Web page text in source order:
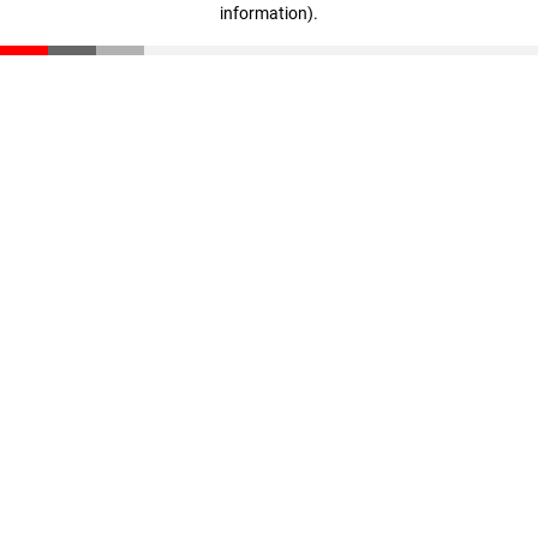
information).